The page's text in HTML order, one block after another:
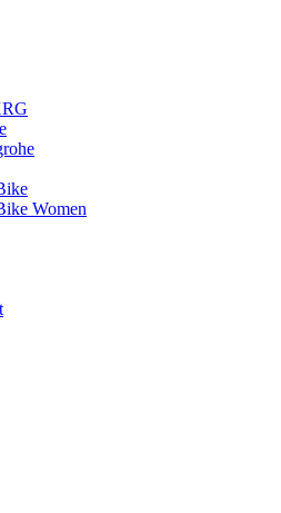
Women